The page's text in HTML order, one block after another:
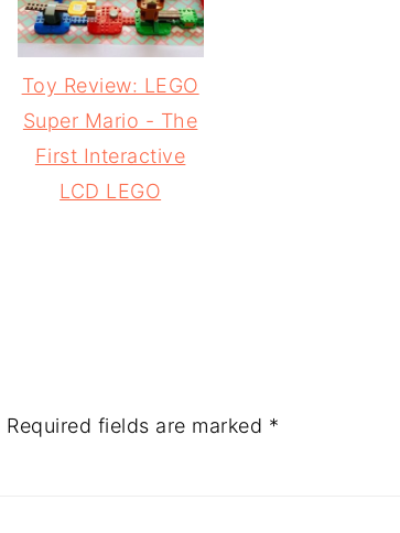
Toy Review: LEGO
Super Mario - The
First Interactive
LCD LEGO
Required fields are marked *